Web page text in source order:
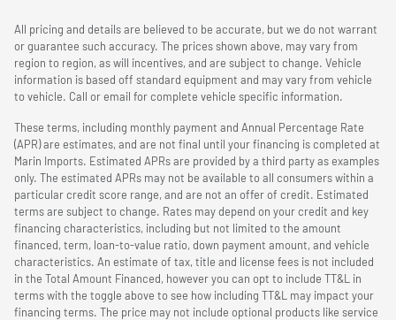
All pricing and details are believed to be accurate, but we do not warrant
or guarantee such accuracy. The prices shown above, may vary from
region to region, as will incentives, and are subject to change. Vehicle
information is based off standard equipment and may vary from vehicle
to vehicle. Call or email for complete vehicle specific information.
These terms, including monthly payment and Annual Percentage Rate
(APR) are estimates, and are not final until your financing is completed at
Marin Imports. Estimated APRs are provided by a third party as examples
only. The estimated APRs may not be available to all consumers within a
particular credit score range, and are not an offer of credit. Estimated
terms are subject to change. Rates may depend on your credit and key
financing characteristics, including but not limited to the amount
financed, term, loan-to-value ratio, down payment amount, and vehicle
characteristics. An estimate of tax, title and license fees is not included
in the Total Amount Financed, however you can opt to include TT&L in
terms with the toggle above to see how including TT&L may impact your
financing terms. The price may not include optional products like service